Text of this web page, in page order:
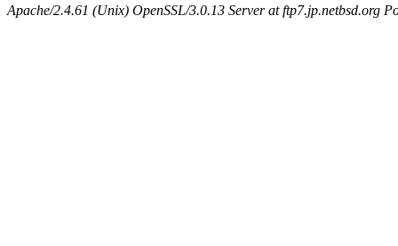
Apache/2.4.61 (Unix) OpenSSL/3.0.13 Server at ftp7.jp.netbsd.org